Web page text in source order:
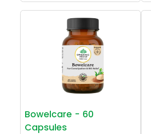
Bowelcare - 60
Capsules